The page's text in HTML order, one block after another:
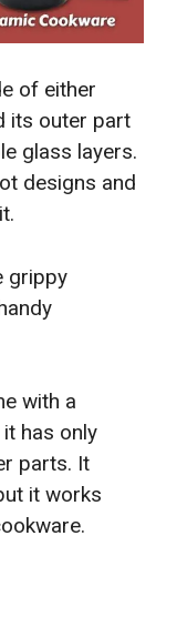
of either
its outer part
glass layers.
designs and
grippy
with a
has only
parts. It
it works